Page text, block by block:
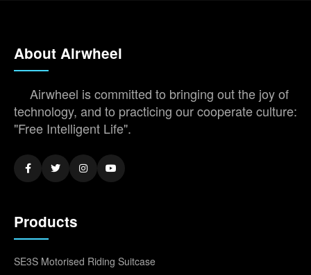
About Airwheel
Airwheel is committed to bringing out the joy of
technology, and to practicing our cooperate culture:
"Free Intelligent Life".
Products
SE3S Motorised Riding Suitcase